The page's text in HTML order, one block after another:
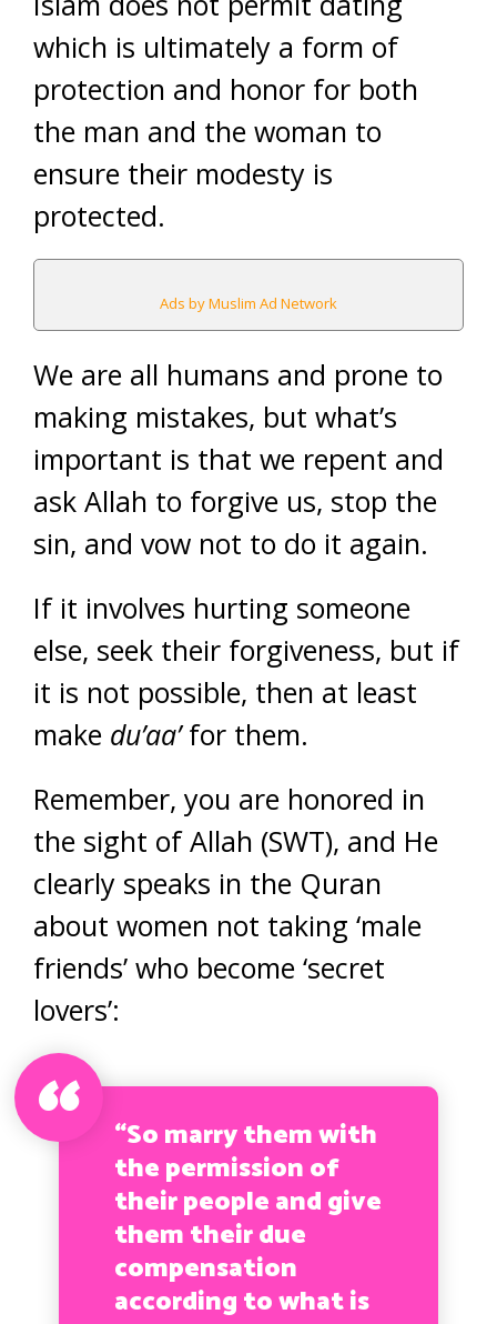
which is ultimately a form of
protection and honor for both
the man and the woman to
ensure their modesty is
protected.
Ads by Muslim Ad Network
We are all humans and prone to
making mistakes, but what’s
important is that we repent and
ask Allah to forgive us, stop the
sin, and vow not to do it again.
If it involves hurting someone
else, seek their forgiveness, but if
it is not possible, then at least
make du’aa’for them.
Remember, you are honored in
the sight of Allah (SWT), and He
clearly speaks in the Quran
about women not taking ‘male
friends’ who become ‘secret
lovers’:
“So marry them with
the permission of
their people and give
them their due
compensation
according to what is